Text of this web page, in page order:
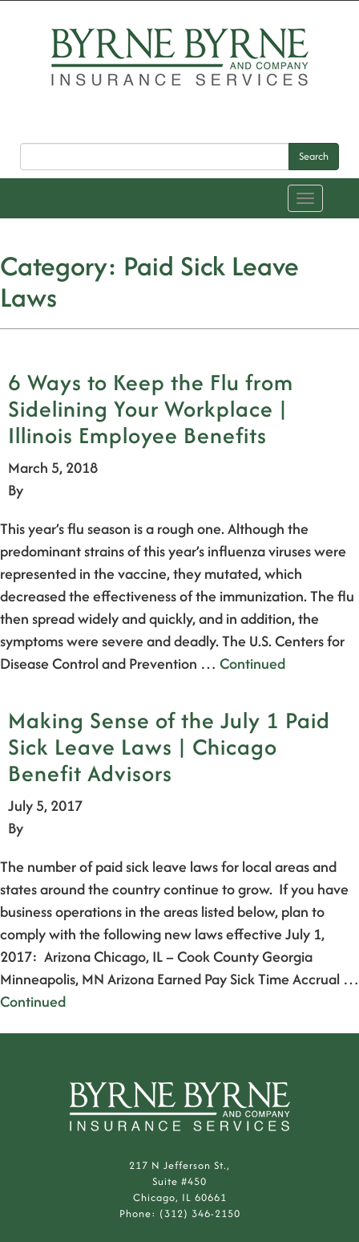
Search
Toggle
navigation
Category: Paid Sick Leave
Laws
6 Ways to Keep the Flu from
Sidelining Your Workplace |
Illinois Employee Benefits
March 5, 2018
By
This year’s flu season is a rough one. Although the
predominant strains of this year’s influenza viruses were
represented in the vaccine, they mutated, which
decreased the effectiveness of the immunization. The flu
then spread widely and quickly, and in addition, the
symptoms were severe and deadly. The U.S. Centers for
Disease Control and Prevention … Continued
Making Sense of the July 1 Paid
Sick Leave Laws | Chicago
Benefit Advisors
July 5, 2017
By
The number of paid sick leave laws for local areas and
states around the country continue to grow. If you have
business operations in the areas listed below, plan to
comply with the following new laws effective July 1,
2017: Arizona Chicago, IL – Cook County Georgia
Minneapolis, MN Arizona Earned Pay Sick Time Accrual …
Continued
217 N Jefferson St.,
Suite #450
Chicago, IL 60661
Phone: (312) 346-2150